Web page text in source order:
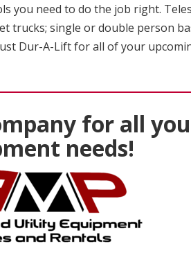
you need to do the job right.
trucks; single or double person
Dur-A-Lift for all of your
for all
needs!